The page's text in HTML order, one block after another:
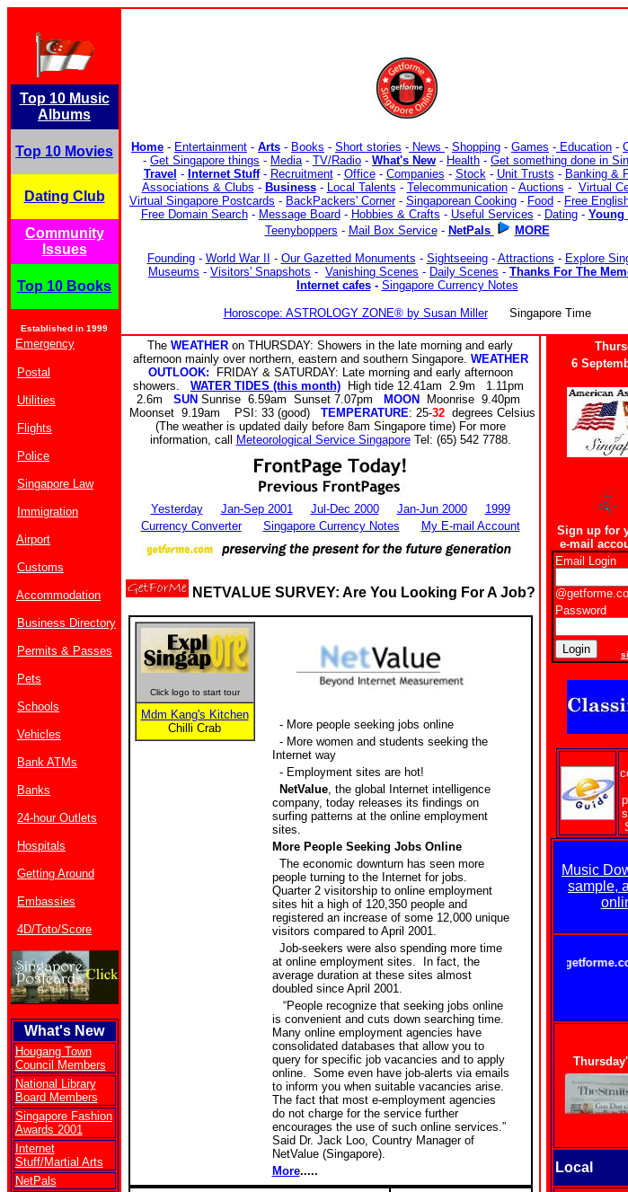
Top 10 Music
Albums
Top 10 Movies
Dating Club
Community
Issues
Top 10 Books
Established in 1999
Home - Entertainment - Arts - Books - Short stories - News - Shopping - Games - Education -
- Get Singapore things - Media- TV/Radio - What's New - Health - Get something done in
Travel - Internet Stuff- Recruitment- Office- Companies - Stock- Unit Trusts - Banking &
Associations & Clubs - Business- Local Talents - Telecommunication- Auctions - Virtual
Virtual Singapore Postcards - BackPackers' Corner- Singaporean Cooking - Food - Free
Free Domain Search- Message Board - Hobbies & Crafts - Useful Services - Dating- Young
Teenyboppers - Mail Box Service- NetPals MORE
Founding- World War II - Our Gazetted Monuments - Sightseeing- Attractions - Explore
Museums - Visitors' Snapshots - Vanishing Scenes - Daily Scenes - Thanks For The
Internet cafes- Singapore Currency Notes
Horoscope: ASTROLOGY ZONE® by Susan Miller Singapore Time
Emergency
Postal
Utilities
Flights
Police
Singapore Law
Immigration
Airport
Customs
Accommodation
Business Directory
Permits & Passes
Pets
Schools
Vehicles
Bank ATMs
Banks
24-hour Outlets
Hospitals
Getting Around
Embassies
4D/Toto/Score
What's New
Hougang Town
Council Members
National Library
Board Members
Singapore Fashion
Awards 2001
Internet
Stuff/Martial Arts
NetPals
The WEATHER on THURSDAY: Showers in the late morning and early
afternoon mainly over northern, eastern and southern Singapore. WEATHER
OUTLOOK: FRIDAY & SATURDAY: Late morning and early afternoon
showers. WATER TIDES (this month)
High tide 12.41am 2.9m 1.11pm
2.6m SUN Sunrise 6.59am Sunset 7.07pm MOON
Moonrise 9.40pm
Moonset 9.19am PSI: 33 (good) TEMPERATURE: 25-32degrees Celsius
(The weather is updated daily before 8am Singapore time) For more
information, call
Meteorological Service SingaporeTel: (65) 542 7788.
Yesterday Jan-Sep 2001 Jul-Dec 2000 Jan-Jun 2000
1999
Currency Converter
Singapore Currency Notes My E-mail Account
NETVALUE SURVEY: Are You Looking For A Job?
Click logo to start tour
Mdm Kang's Kitchen
Chilli Crab
- More people seeking jobs online
- More women and students seeking the
Internet way
- Employment sites are hot!
NetValue, the global Internet intelligence
company, today releases its findings on
surfing patterns at the online employment
sites.
More People Seeking Jobs Online
The economic downturn has seen more
people turning to the Internet for jobs.
Quarter 2 visitorship to online employment
sites hit a high of 120,350 people and
registered an increase of some 12,000 unique
visitors compared to April 2001.
Job-seekers were also spending more time
at online employment sites.
In fact, the
average duration at these sites almost
doubled since April 2001.
“People recognize that seeking jobs online
is convenient and cuts down searching time.
Many online employment agencies have
consolidated databases that allow you to
query for specific job vacancies and to apply
online. Some even have job-alerts via emails
to inform you when suitable vacancies arise.
The fact that most e-employment agencies
do not charge for the service further
encourages the use of such online services.”
Said Dr. Jack Loo, Country Manager of
NetValue (Singapore).
More.....
6
Sign up for
e-mail
Email Login
Password
Music
sample,
Local